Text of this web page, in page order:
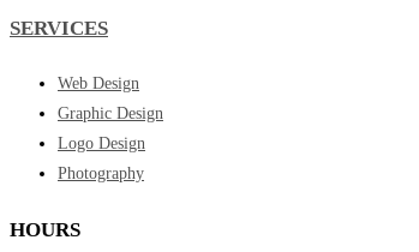
SERVICES
Web Design
Graphic Design
Logo Design
Photography
HOURS